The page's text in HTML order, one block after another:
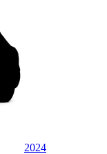
2024